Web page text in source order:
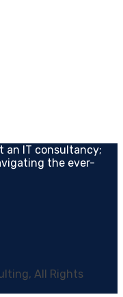
an IT consultancy;
the ever-
All Rights